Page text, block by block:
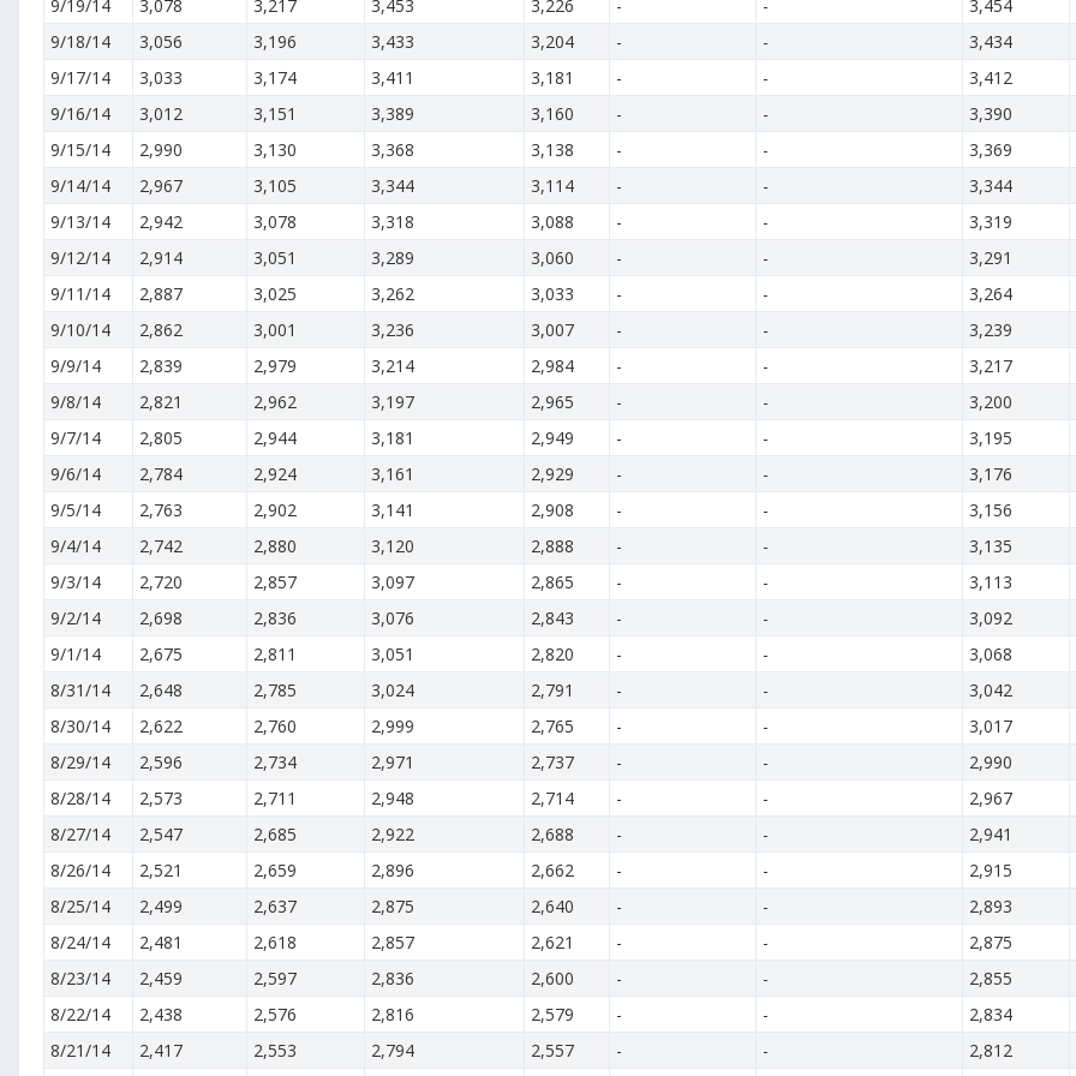
9/19/14 3,078 3,217 3,453 3,226 - -
3,454
9/18/14
3,056 3,196 3,433 3,204 - -
3,434
9/17/14
3,033 3,174 3,411 3,181 - -
3,412
9/16/14
3,012 3,151 3,389 3,160 - -
3,390
9/15/14
2,990 3,130 3,368 3,138 - -
3,369
9/14/14
2,967 3,105 3,344 3,114 - -
3,344
9/13/14
2,942 3,078 3,318 3,088 - -
3,319
9/12/14
2,914 3,051 3,289 3,060 - -
3,291
9/11/14
2,887 3,025 3,262 3,033 - -
3,264
9/10/14
2,862 3,001 3,236 3,007 - -
3,239
9/9/14
2,839 2,979 3,214 2,984 - -
3,217
9/8/14
2,821 2,962 3,197 2,965 - -
3,200
9/7/14
2,805 2,944 3,181 2,949 - -
3,195
9/6/14
2,784 2,924 3,161 2,929 - -
3,176
9/5/14
2,763 2,902 3,141 2,908 - -
3,156
9/4/14
2,742 2,880 3,120 2,888 - -
3,135
9/3/14
2,720 2,857 3,097 2,865 - -
3,113
9/2/14
2,698 2,836 3,076 2,843 - -
3,092
9/1/14
2,675 2,811 3,051 2,820 - -
3,068
8/31/14
2,648 2,785 3,024 2,791 - -
3,042
8/30/14
2,622 2,760 2,999 2,765 - -
3,017
8/29/14
2,596 2,734 2,971 2,737 - -
2,990
8/28/14
2,573 2,711 2,948 2,714 - -
2,967
8/27/14
2,547 2,685 2,922 2,688 - -
2,941
8/26/14
2,521 2,659 2,896 2,662 - -
2,915
8/25/14
2,499 2,637 2,875 2,640 - -
2,893
8/24/14
2,481 2,618 2,857 2,621 - -
2,875
8/23/14
2,459 2,597 2,836 2,600 - -
2,855
8/22/14
2,438 2,576 2,816 2,579 - -
2,834
8/21/14
2,417 2,553 2,794 2,557 - -
2,812